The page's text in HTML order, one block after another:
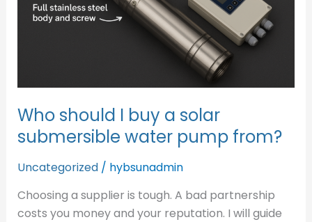
Who should I buy a solar
submersible water pump from?
Uncategorized/ hybsunadmin
Choosing a supplier is tough. A bad partnership
costs you money and your reputation. I will guide
submersible